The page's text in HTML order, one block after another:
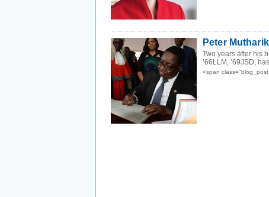
Peter
Two years after his
’66LLM, ’69JSD,
<span